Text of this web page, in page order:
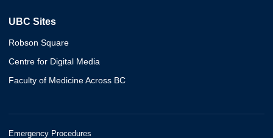
UBC Sites
Robson Square
Centre for Digital Media
Faculty of Medicine Across BC
Emergency Procedures